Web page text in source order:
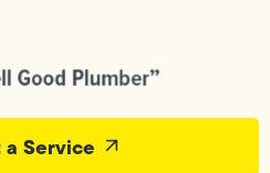
Service